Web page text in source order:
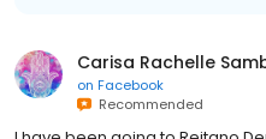
Carisa Rachelle
on Facebook
Recommended